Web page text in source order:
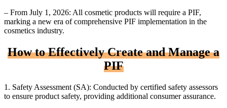
– From July 1, 2026: All cosmetic products will require a PIF,
marking a new era of comprehensive PIF implementation in the
cosmetics industry.
How to Effectively Create and Manage a
PIF
1. Safety Assessment (SA): Conducted by certified safety assessors
to ensure product safety, providing additional consumer assurance.